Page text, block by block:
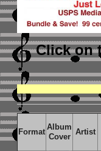
Click on
Format
Album
Cover
Artist